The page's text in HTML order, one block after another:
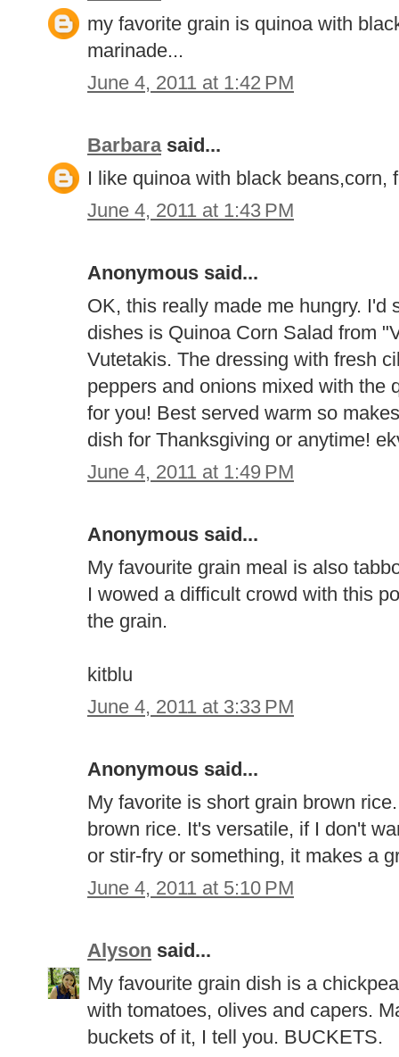
my favorite grain is quinoa with
marinade...
June 4, 2011 at 1:42 PM
Barbarasaid...
I like quinoa with black beans,corn,
June 4, 2011 at 1:43 PM
Anonymous said...
OK, this really made me hungry. I'd
dishes is Quinoa Corn Salad from
Vutetakis. The dressing with fresh
peppers and onions mixed with the
for you! Best served warm so
dish for Thanksgiving or anytime!
June 4, 2011 at 1:49 PM
Anonymous said...
My favourite grain meal is also
I wowed a difficult crowd with this
the grain.
kitblu
June 4, 2011 at 3:33 PM
Anonymous said...
My favorite is short grain brown
brown rice. It's versatile, if I don't
or stir-fry or something, it makes a
June 4, 2011 at 5:10 PM
Alyson said...
My favourite grain dish is a
with tomatoes, olives and capers.
buckets of it, I tell you. BUCKETS.